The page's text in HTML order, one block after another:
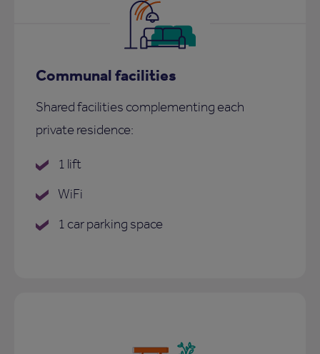
Communal facilities
Shared facilities complementing each
private residence:
1 lift
WiFi
1 car parking space